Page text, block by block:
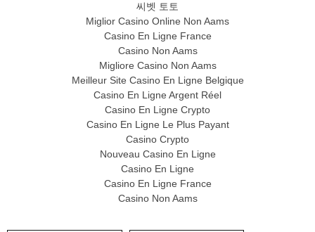
씨벳 토토
Miglior Casino Online Non Aams
Casino En Ligne France
Casino Non Aams
Migliore Casino Non Aams
Meilleur Site Casino En Ligne Belgique
Casino En Ligne Argent Réel
Casino En Ligne Crypto
Casino En Ligne Le Plus Payant
Casino Crypto
Nouveau Casino En Ligne
Casino En Ligne
Casino En Ligne France
Casino Non Aams